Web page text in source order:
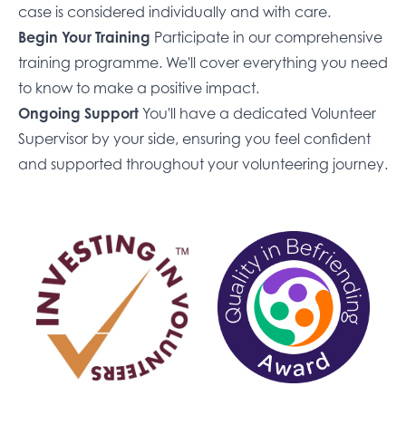
case is considered individually and with care.
Begin Your Training Participate in our comprehensive
training programme. We'll cover everything you need
to know to make a positive impact.
Ongoing Support You'll have a dedicated Volunteer
Supervisor by your side, ensuring you feel confident
and supported throughout your volunteering journey.